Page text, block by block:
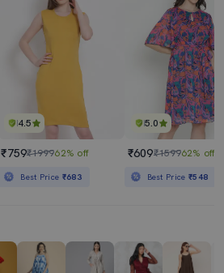
4.5
₹759₹199962% off
Best Price ₹683
5.0
₹609₹159962% off
Best Price₹548